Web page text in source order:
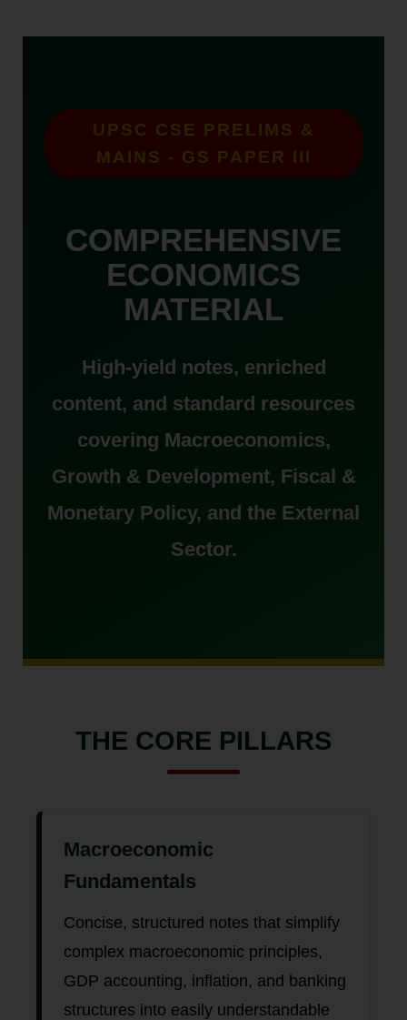
UPSC CSE PRELIMS &
MAINS - GS PAPER III
COMPREHENSIVE
ECONOMICS
MATERIAL
High-yield notes, enriched
content, and standard resources
covering Macroeconomics,
Growth & Development, Fiscal &
Monetary Policy, and the External
Sector.
THE CORE PILLARS
Macroeconomic
Fundamentals
Concise, structured notes that simplify
complex macroeconomic principles,
GDP accounting, inflation, and banking
structures into easily understandable